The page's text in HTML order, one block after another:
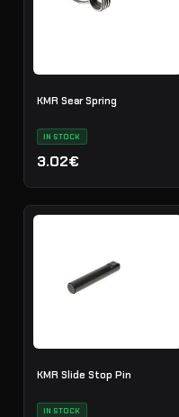
KMR Sear Spring
IN STOCK
3.02€
KMR Slide Stop Pin
IN STOCK